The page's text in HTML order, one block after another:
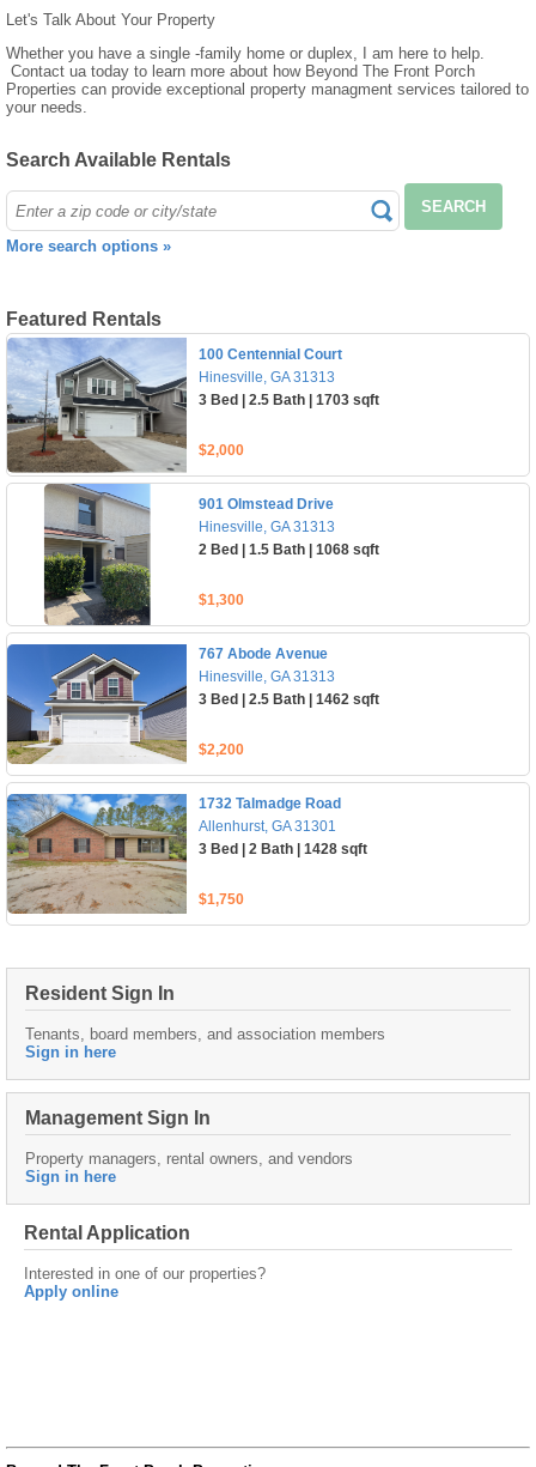
Let's Talk About Your Property
Whether you have a single -family home or duplex, I am here to help.
Contact ua today to learn more about how Beyond The Front Porch
Properties can provide exceptional property managment services tailored to
your needs.
Search Available Rentals
SEARCH
More search options »
Featured Rentals
100 Centennial Court
Hinesville, GA 31313
3 Bed | 2.5 Bath | 1703 sqft
$2,000
901 Olmstead Drive
Hinesville, GA 31313
2 Bed | 1.5 Bath | 1068 sqft
$1,300
767 Abode Avenue
Hinesville, GA 31313
3 Bed | 2.5 Bath | 1462 sqft
$2,200
1732 Talmadge Road
Allenhurst, GA 31301
3 Bed | 2 Bath | 1428 sqft
$1,750
Resident Sign In
Tenants, board members, and association members
Sign in here
Management Sign In
Property managers, rental owners, and vendors
Sign in here
Rental Application
Interested in one of our properties?
Apply online